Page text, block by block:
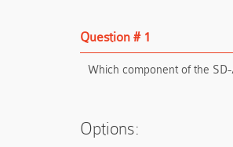
Question # 1
Which component of the
Options: